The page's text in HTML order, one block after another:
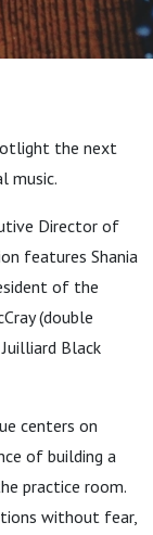
the next
music.
Director of
features Shania
of the
(double
Black
centers on
of building a
practice room.
without fear,